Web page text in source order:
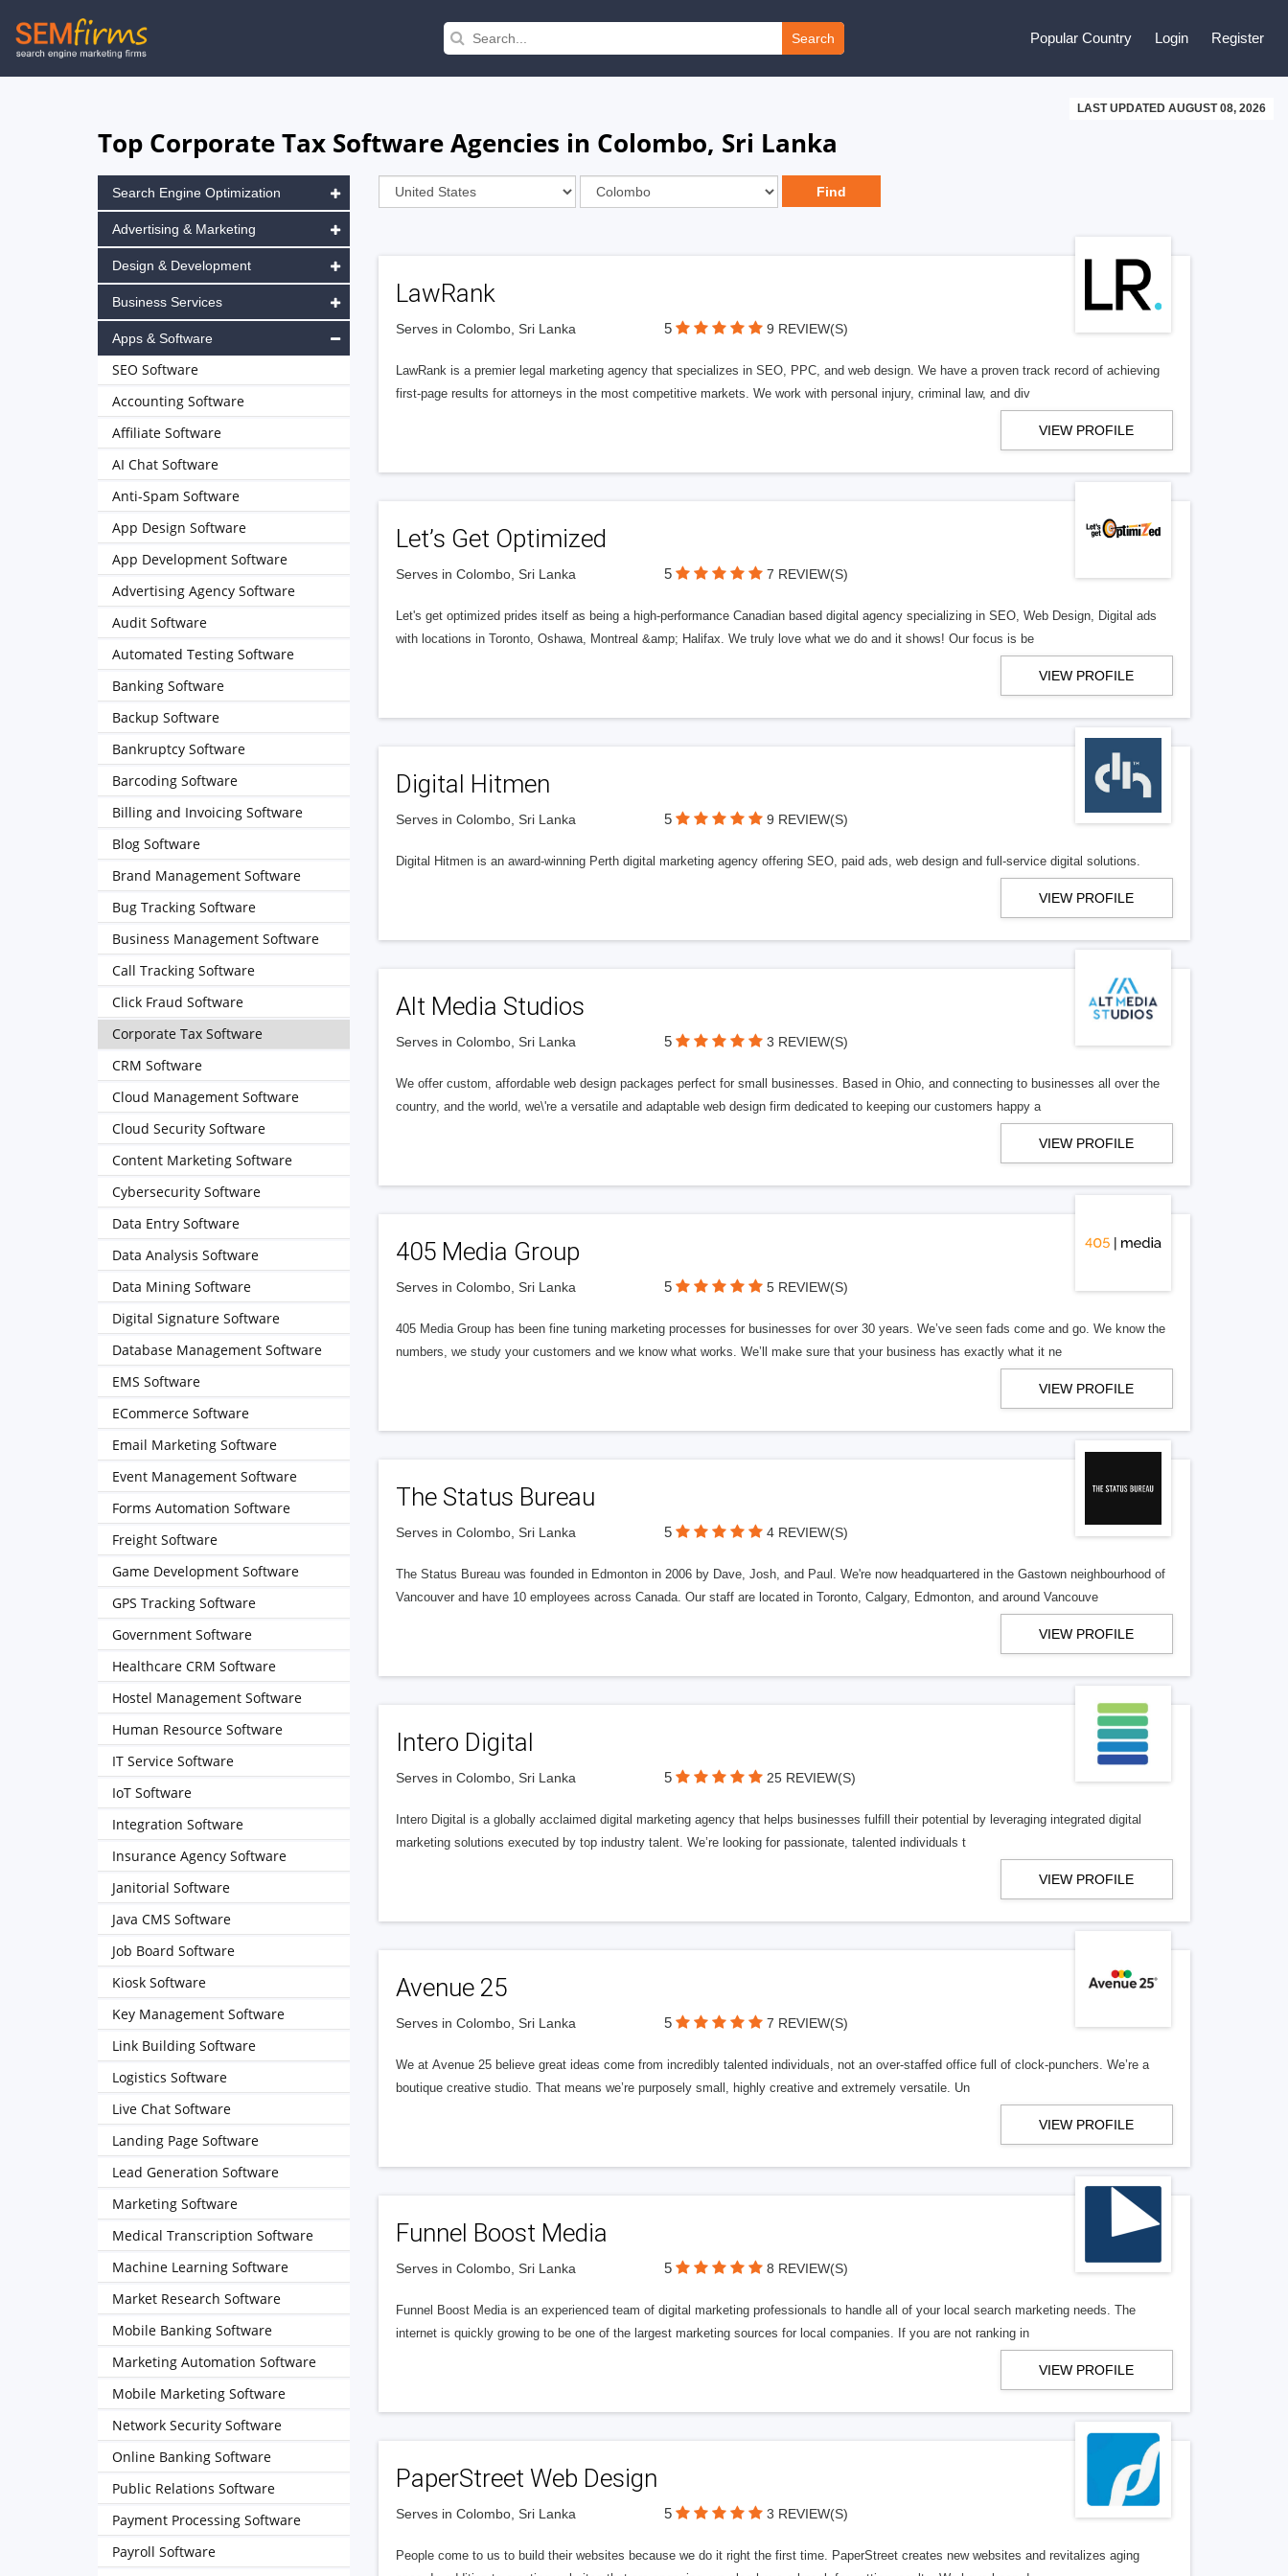
Skip
to
Search Popular Country Login Register
LAST UPDATED AUGUST 08, 2026
Top Corporate Tax Software Agencies in Colombo, Sri Lanka
LawRank
Serves in Colombo, Sri Lanka 5 9 REVIEW(S)
LawRank is a premier legal marketing agency that specializes in SEO, PPC, and web design. We have a proven track record of achieving
first-page results for attorneys in the most competitive markets. We work with personal injury, criminal law, and div
VIEW PROFILE
Let’s Get Optimized
Serves in Colombo, Sri Lanka 5 7 REVIEW(S)
Let's get optimized prides itself as being a high-performance Canadian based digital agency specializing in SEO, Web Design, Digital ads
with locations in Toronto, Oshawa, Montreal &amp; Halifax. We truly love what we do and it shows! Our focus is be
VIEW PROFILE
Digital Hitmen
Serves in Colombo, Sri Lanka 5 9 REVIEW(S)
Digital Hitmen is an award-winning Perth digital marketing agency offering SEO, paid ads, web design and full-service digital solutions.
VIEW PROFILE
Alt Media Studios
Serves in Colombo, Sri Lanka 5 3 REVIEW(S)
We offer custom, affordable web design packages perfect for small businesses. Based in Ohio, and connecting to businesses all over the
country, and the world, we\'re a versatile and adaptable web design firm dedicated to keeping our customers happy a
VIEW PROFILE
405 Media Group
Serves in Colombo, Sri Lanka 5 5 REVIEW(S)
405 Media Group has been fine tuning marketing processes for businesses for over 30 years. We’ve seen fads come and go. We know the
numbers, we study your customers and we know what works. We’ll make sure that your business has exactly what it ne
VIEW PROFILE
The Status Bureau
Serves in Colombo, Sri Lanka 5 4 REVIEW(S)
The Status Bureau was founded in Edmonton in 2006 by Dave, Josh, and Paul. We're now headquartered in the Gastown neighbourhood of
Vancouver and have 10 employees across Canada. Our staff are located in Toronto, Calgary, Edmonton, and around Vancouve
VIEW PROFILE
Intero Digital
Serves in Colombo, Sri Lanka 5 25 REVIEW(S)
Intero Digital is a globally acclaimed digital marketing agency that helps businesses fulfill their potential by leveraging integrated digital
marketing solutions executed by top industry talent. We’re looking for passionate, talented individuals t
VIEW PROFILE
Avenue 25
Serves in Colombo, Sri Lanka 5 7 REVIEW(S)
We at Avenue 25 believe great ideas come from incredibly talented individuals, not an over-staffed office full of clock-punchers. We’re a
boutique creative studio. That means we’re purposely small, highly creative and extremely versatile. Un
VIEW PROFILE
Funnel Boost Media
Serves in Colombo, Sri Lanka 5 8 REVIEW(S)
Funnel Boost Media is an experienced team of digital marketing professionals to handle all of your local search marketing needs. The
internet is quickly growing to be one of the largest marketing sources for local companies. If you are not ranking in
VIEW PROFILE
PaperStreet Web Design
Serves in Colombo, Sri Lanka 5 3 REVIEW(S)
People come to us to build their websites because we do it right the first time. PaperStreet creates new websites and revitalizes aging
Search Engine Optimization
Advertising & Marketing
Design & Development
Business Services
Apps & Software
SEO Software
Accounting Software
Affiliate Software
AI Chat Software
Anti-Spam Software
App Design Software
App Development Software
Advertising Agency Software
Audit Software
Automated Testing Software
Banking Software
Backup Software
Bankruptcy Software
Barcoding Software
Billing and Invoicing Software
Blog Software
Brand Management Software
Bug Tracking Software
Business Management Software
Call Tracking Software
Click Fraud Software
Corporate Tax Software
CRM Software
Cloud Management Software
Cloud Security Software
Content Marketing Software
Cybersecurity Software
Data Entry Software
Data Analysis Software
Data Mining Software
Digital Signature Software
Database Management Software
EMS Software
ECommerce Software
Email Marketing Software
Event Management Software
Forms Automation Software
Freight Software
Game Development Software
GPS Tracking Software
Government Software
Healthcare CRM Software
Hostel Management Software
Human Resource Software
IT Service Software
IoT Software
Integration Software
Insurance Agency Software
Janitorial Software
Java CMS Software
Job Board Software
Kiosk Software
Key Management Software
Link Building Software
Logistics Software
Live Chat Software
Landing Page Software
Lead Generation Software
Marketing Software
Medical Transcription Software
Machine Learning Software
Market Research Software
Mobile Banking Software
Marketing Automation Software
Mobile Marketing Software
Network Security Software
Online Banking Software
Public Relations Software
Payment Processing Software
Payroll Software